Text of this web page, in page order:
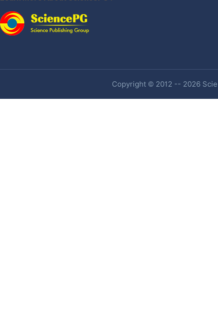
Copyright © 2012 -- 2026